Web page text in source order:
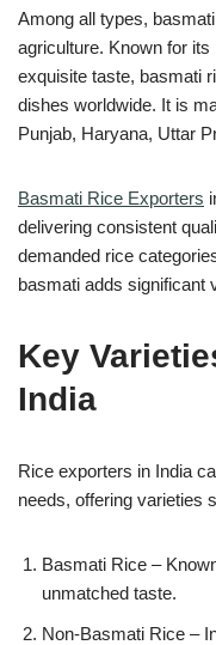
Among all types,
agriculture. Known for
exquisite taste, basmati
dishes worldwide. It is
Punjab, Haryana, Uttar
Basmati Rice Exporters
delivering consistent
demanded rice
basmati adds significant
Key
India
Rice exporters in India
needs, offering varieties
Basmati Rice –
unmatched taste.
Non-Basmati Rice –